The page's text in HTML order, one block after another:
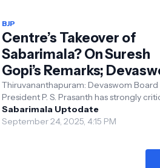
BJP
Centre’s Takeover of
Sabarimala? On Suresh
Gopi’s Remarks;
President Responds
Thiruvananthapuram: Devaswom Board
President P. S. Prasanth has strongly
BJP leader and Union Minister Suresh
recent stat...
Sabarimala Uptodate
September 24, 2025, 4:15 PM